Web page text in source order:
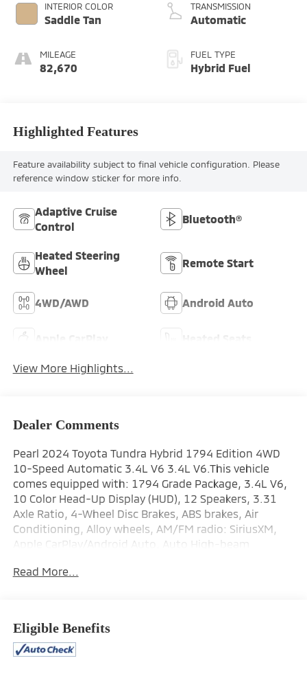
INTERIOR COLOR
Saddle Tan
MILEAGE
82,670
TRANSMISSION
Automatic
FUEL TYPE
Hybrid Fuel
Highlighted Features
Feature availability subject to final vehicle configuration. Please
reference window sticker for more info.
Adaptive Cruise
Control
Bluetooth®
Heated Steering
Wheel
Remote Start
4WD/AWD Android Auto
View More Highlights...
Dealer Comments
Pearl 2024 Toyota Tundra Hybrid 1794 Edition 4WD
10-Speed Automatic 3.4L V6 3.4L V6.This vehicle
comes equipped with: 1794 Grade Package, 3.4L V6,
10 Color Head-Up Display (HUD), 12 Speakers, 3.31
Axle Ratio, 4-Wheel Disc Brakes, ABS brakes, Air
Conditioning, Alloy wheels, AM/FM radio: SiriusXM,
Apple CarPlay/Android Auto, Auto High-beam
dimming Rear-View mirror, Automatic temperature
Driver vanity mirror, Dual front impact airbags, Dual
front side impact airbags, Electronic Stability Control,
Read More...
Eligible Benefits